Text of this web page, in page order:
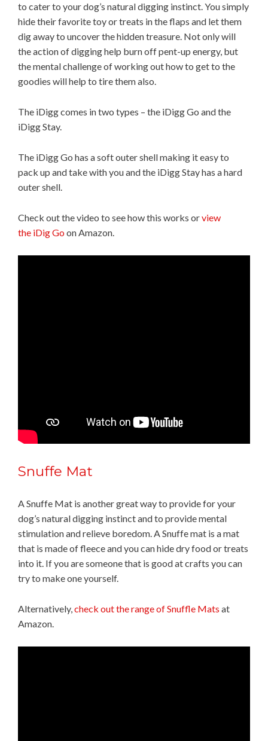
to cater to your dog’s natural digging instinct. You simply
hide their favorite toy or treats in the flaps and let them
dig away to uncover the hidden treasure. Not only will
the action of digging help burn off pent-up energy, but
the mental challenge of working out how to get to the
goodies will help to tire them also.
The iDigg comes in two types – the iDigg Go and the
iDigg Stay.
The iDigg Go has a soft outer shell making it easy to
pack up and take with you and the iDigg Stay has a hard
outer shell.
Check out the video to see how this works orview
the iDig Goon Amazon.
Snuffe Mat
A Snuffe Mat is another great way to provide for your
dog’s natural digging instinct and to provide mental
stimulation and relieve boredom. A Snuffe mat is a mat
that is made of fleece and you can hide dry food or treats
into it. If you are someone that is good at crafts you can
try to make one yourself.
Alternatively,check out the range of Snuffle Mats at
Amazon.